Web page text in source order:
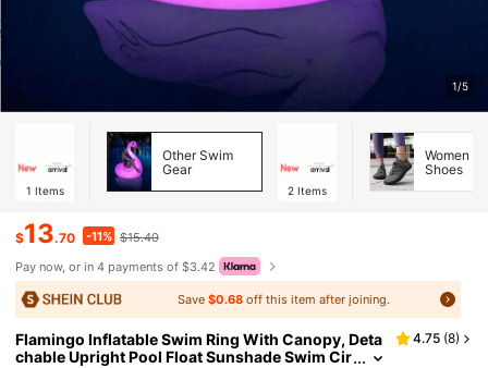
1/5
1 Items
Other Swim
Gear
2 Items
Women
Shoes
$13.70 -11% $15.40
Pay now, or in 4 payments of $3.42
Save$0.68 off this item after joining.
Flamingo Inflatable Swim Ring With Canopy, Deta
chable Upright Pool Float Sunshade Swim Cir
4.75 (8)